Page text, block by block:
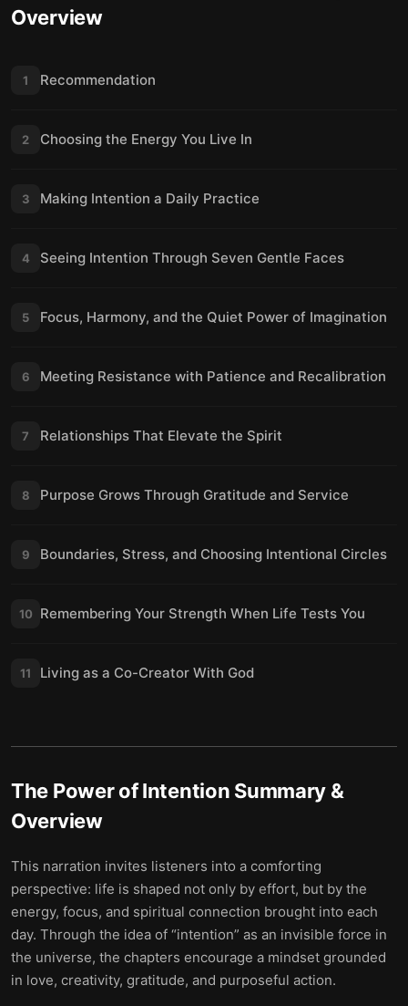
Overview
1 Recommendation
2 Choosing the Energy You Live In
3 Making Intention a Daily Practice
4 Seeing Intention Through Seven Gentle Faces
5 Focus, Harmony, and the Quiet Power of Imagination
6 Meeting Resistance with Patience and Recalibration
7 Relationships That Elevate the Spirit
8 Purpose Grows Through Gratitude and Service
9 Boundaries, Stress, and Choosing Intentional Circles
10 Remembering Your Strength When Life Tests You
11 Living as a Co-Creator With God
The Power of Intention Summary &
Overview
This narration invites listeners into a comforting
perspective: life is shaped not only by effort, but by the
energy, focus, and spiritual connection brought into each
day. Through the idea of “intention” as an invisible force in
the universe, the chapters encourage a mindset grounded
in love, creativity, gratitude, and purposeful action.